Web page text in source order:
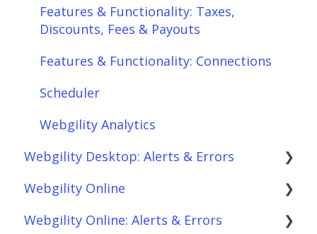
Features & Functionality: Taxes,
Discounts, Fees & Payouts
Features & Functionality: Connections
Scheduler
Webgility Analytics
Webgility Desktop: Alerts & Errors
Order Download
Order Posting
Webgility Online
Frequently Asked Questions
Webgility Online: Alerts & Errors